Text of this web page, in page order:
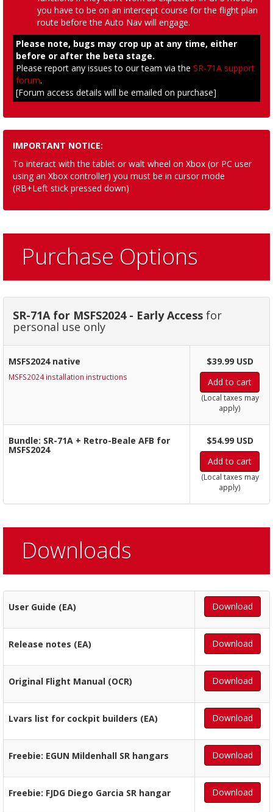
you have to be on an intercept course for the flight plan
route before the Auto Nav will engage.
Please note, bugs may crop up at any time, either
before or after the beta stage.
Please report any issues to our team via the SR-71A support
forum.
[Forum access details will be emailed on purchase]
IMPORTANT NOTICE:
To interact with the tablet or walt wheel on Xbox (or PC user
using an Xbox controller) you must be in cursor mode
(RB+Left stick pressed down)
Purchase Options
SR-71A for MSFS2024 - Early Access for
personal use only
MSFS2024 native
MSFS2024 installation instructions
$39.99 USD
Add to cart
(Local taxes may
apply)
Bundle: SR-71A + Retro-Beale AFB for
MSFS2024
$54.99 USD
Add to cart
(Local taxes may
apply)
Downloads
User Guide (EA) Download
Release notes (EA) Download
Original Flight Manual (OCR) Download
Lvars list for cockpit builders (EA) Download
Freebie: EGUN Mildenhall SR hangars Download
Freebie: FJDG Diego Garcia SR hangar Download